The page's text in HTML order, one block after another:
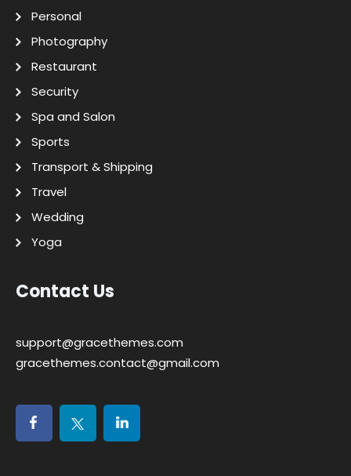
Personal
Photography
Restaurant
Security
Spa and Salon
Sports
Transport & Shipping
Travel
Wedding
Yoga
Contact Us
support@gracethemes.com
gracethemes.contact@gmail.com